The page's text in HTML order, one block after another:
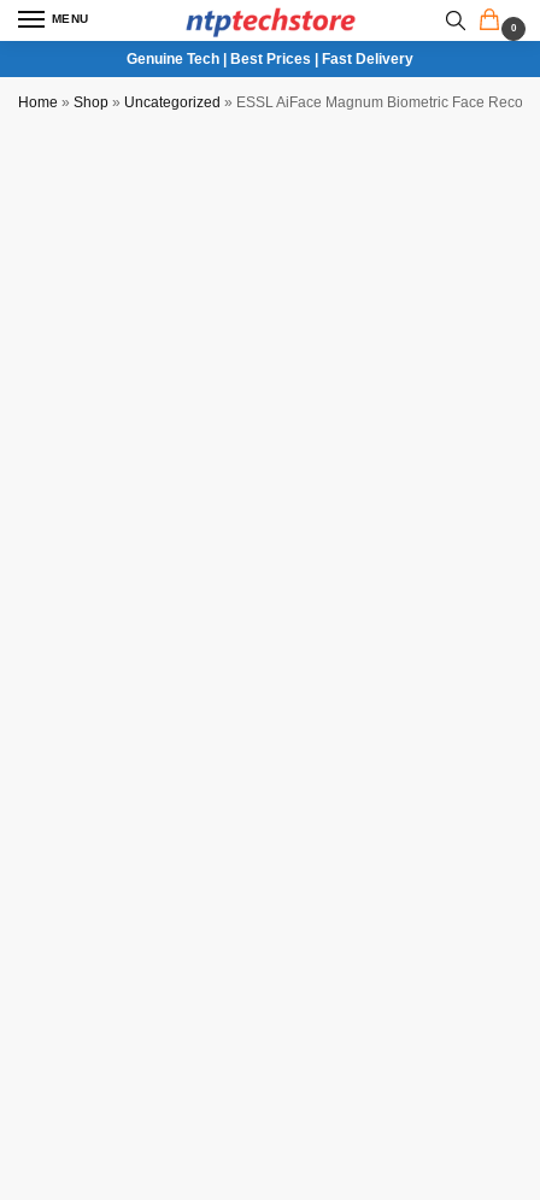
MENU
0
Genuine Tech | Best Prices | Fast Delivery
Home » Shop » Uncategorized » ESSL AiFace Magnum Biometric Face